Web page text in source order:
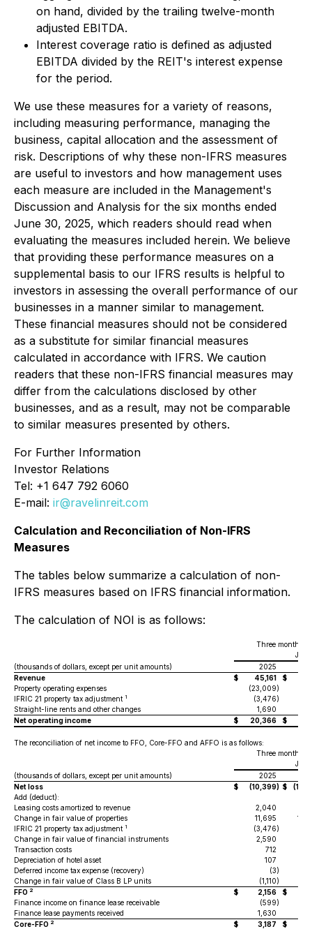
on hand, divided by the trailing twelve-month
adjusted EBITDA.
Interest coverage ratio is defined as adjusted
EBITDA divided by the REIT's interest expense
for the period.
We use these measures for a variety of reasons,
including measuring performance, managing the
business, capital allocation and the assessment of
risk. Descriptions of why these non-IFRS measures
are useful to investors and how management uses
each measure are included in the Management's
Discussion and Analysis for the six months ended
June 30, 2025, which readers should read when
evaluating the measures included herein. We believe
that providing these performance measures on a
supplemental basis to our IFRS results is helpful to
investors in assessing the overall performance of our
businesses in a manner similar to management.
These financial measures should not be considered
as a substitute for similar financial measures
calculated in accordance with IFRS. We caution
readers that these non-IFRS financial measures may
differ from the calculations disclosed by other
businesses, and as a result, may not be comparable
to similar measures presented by others.
For Further Information
Investor Relations
Tel: +1 647 792 6060
E-mail: ir@ravelinreit.com
Calculation and Reconciliation of Non-IFRS
Measures
The tables below summarize a calculation of non-
IFRS measures based on IFRS financial information.
The calculation of NOI is as follows:
Three months
(thousands of dollars, except per unit amounts)
2025
Revenue
$ 45,161 $
Property operating expenses
(23,009)
IFRIC 21 property tax adjustment 1 (3,476)
Straight-line rents and other changes
1,690
Net operating income
$ 20,366 $
The reconciliation of net income to FFO, Core-FFO and AFFO is as follows:
Three months
(thousands of dollars, except per unit amounts)
2025
Net loss
$ (10,399) $
Add (deduct):
Leasing costs amortized to revenue
2,040
Change in fair value of properties
11,695
IFRIC 21 property tax adjustment 1 (3,476)
Change in fair value of financial instruments
2,590
Transaction costs
712
Depreciation of hotel asset
107
Deferred income tax expense (recovery)
(3)
Change in fair value of Class B LP units
(1,110)
FFO 2 $ 2,156 $
Finance income on finance lease receivable
(599)
Finance lease payments received
1,630
Core-FFO 2 $ 3,187 $